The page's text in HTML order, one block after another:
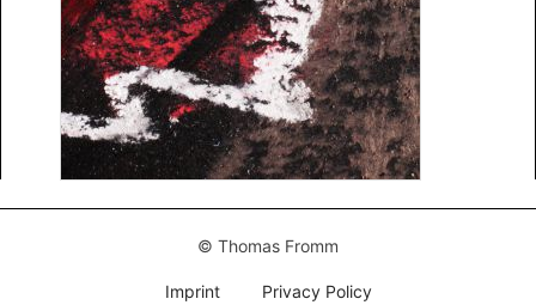
© Thomas Fromm
Imprint Privacy Policy